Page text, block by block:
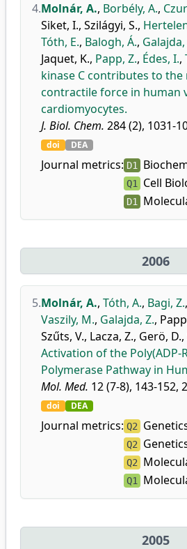
4.Molnár, A., Borbély, A.,
Siket, I., Szilágyi, S.,
Tóth, E., Balogh, Á., Galajda,
Jaquet, K., Papp, Z., Édes, I.,
kinase C contributes to
contractile force in human
cardiomyocytes.
J. Biol. Chem. 284 (2), 1031-
doi DEA
Journal metrics: D1
Q1 Cell
D1
2006
5.Molnár, A., Tóth, A., Bagi, Z.,
Vaszily, M., Galajda, Z.,
Szűts, V., Lacza, Z., Gerö, D.,
Activation of the Poly(ADP-
Polymerase Pathway in
Mol. Med. 12 (7-8), 143-152,
doi DEA
Journal metrics: Q2
Q2
Q2
Q1
2005